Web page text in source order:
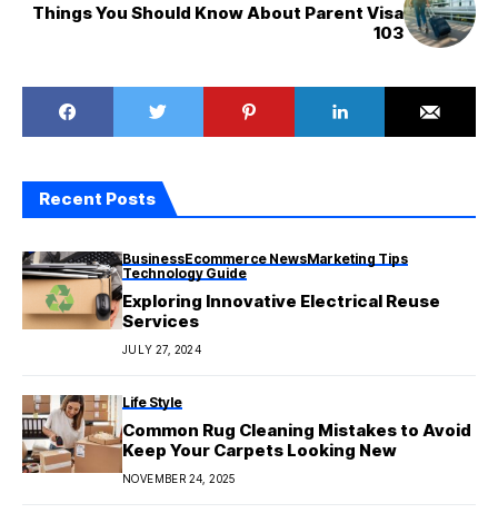
Things You Should Know About Parent Visa
103
Recent Posts
BusinessEcommerce NewsMarketing Tips
Technology Guide
Exploring Innovative Electrical Reuse
Services
JULY 27, 2024
Life Style
Common Rug Cleaning Mistakes to Avoid
Keep Your Carpets Looking New
NOVEMBER 24, 2025